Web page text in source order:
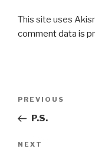
This site uses
comment data is
Post
Previous
Post
PREVIOUS
P.S.
Next
NEXT